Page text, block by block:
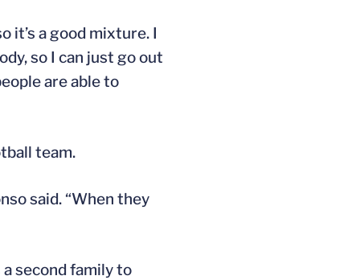
it’s a good mixture. I
so I can just go out
are able to
team.
said. “When they
second family to